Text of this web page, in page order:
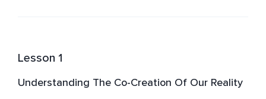
Lesson 1
Understanding The Co-Creation Of Our Reality